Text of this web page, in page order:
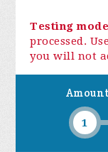
Testing
processed.
you will not
Amount
1